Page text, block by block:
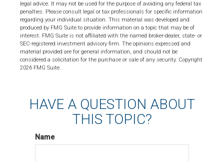
legal advice. It may not be used for the purpose of avoiding any federal tax
penalties. Please consult legal or tax professionals for specific information
regarding your individual situation. This material was developed and
produced by FMG Suite to provide information on a topic that may be of
interest. FMG Suite is not affiliated with the named broker-dealer, state- or
SEC-registered investment advisory firm. The opinions expressed and
material provided are for general information, and should not be
considered a solicitation for the purchase or sale of any security. Copyright
2026 FMG Suite.
HAVE A QUESTION ABOUT
THIS TOPIC?
Name